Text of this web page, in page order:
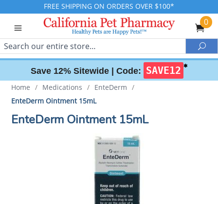
FREE SHIPPING ON ORDERS OVER $100*
0
Search
Save 12% Sitewide | Code: SAVE12 ✱
Home / Medications / EnteDerm /
EnteDerm Ointment 15mL
EnteDerm Ointment 15mL